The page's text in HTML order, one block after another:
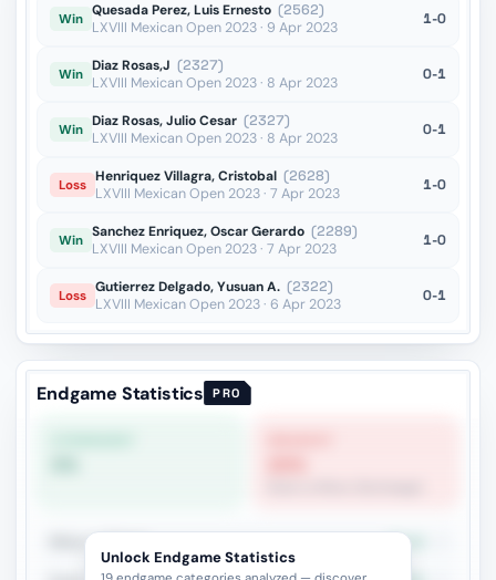
Win Quesada Perez, Luis Ernesto (2562)
LXVIII Mexican Open 2023 · 9 Apr 2023
1-0
Win Diaz Rosas,J (2327)
LXVIII Mexican Open 2023 · 8 Apr 2023
0-1
Win Diaz Rosas, Julio Cesar (2327)
LXVIII Mexican Open 2023 · 8 Apr 2023
0-1
Loss Henriquez Villagra, Cristobal (2628)
LXVIII Mexican Open 2023 · 7 Apr 2023
1-0
Win Sanchez Enriquez, Oscar Gerardo (2289)
LXVIII Mexican Open 2023 · 7 Apr 2023
1-0
Loss Gutierrez Delgado, Yusuan A. (2322)
LXVIII Mexican Open 2023 · 6 Apr 2023
0-1
Endgame Statistics PRO
Minor vs Pawns 33.3%
Unlock Endgame Statistics